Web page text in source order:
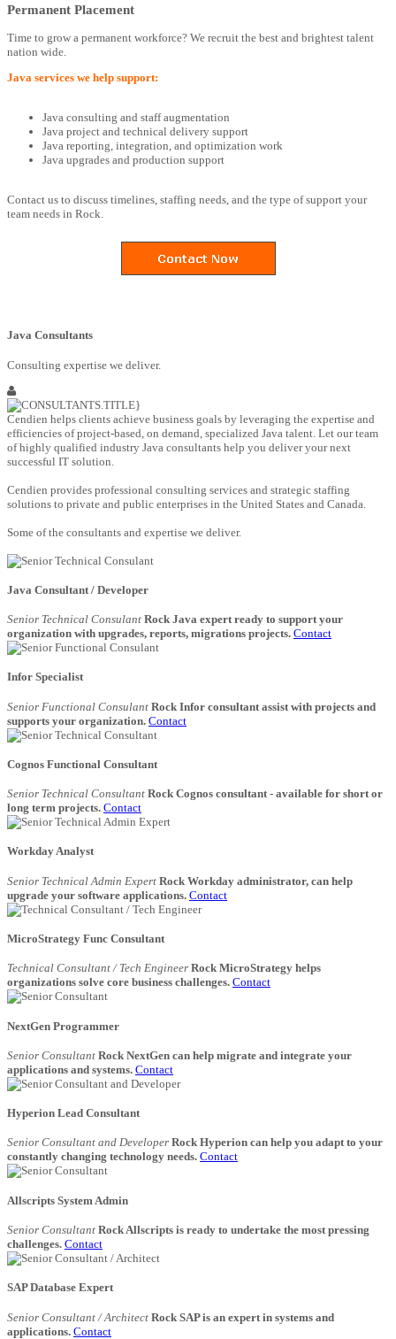
Permanent Placement
Time to grow a permanent workforce? We recruit the best and brightest talent
nation wide.
Java services we help support:
Java consulting and staff augmentation
Java project and technical delivery support
Java reporting, integration, and optimization work
Java upgrades and production support
Contact us to discuss timelines, staffing needs, and the type of support your
team needs in Rock.
Java Consultants
Consulting expertise we deliver.
Cendien helps clients achieve business goals by leveraging the expertise and
efficiencies of project-based, on demand, specialized Java talent. Let our team
of highly qualified industry Java consultants help you deliver your next
successful IT solution.
Cendien provides professional consulting services and strategic staffing
solutions to private and public enterprises in the United States and Canada.
Some of the consultants and expertise we deliver.
Java Consultant / Developer
Senior Technical Consulant Rock Java expert ready to support your
organization with upgrades, reports, migrations projects. Contact
Infor Specialist
Senior Functional Consulant Rock Infor consultant assist with projects and
supports your organization. Contact
Cognos Functional Consultant
Senior Technical Consultant Rock Cognos consultant - available for short or
long term projects. Contact
Workday Analyst
Senior Technical Admin Expert Rock Workday administrator, can help
upgrade your software applications. Contact
MicroStrategy Func Consultant
Technical Consultant / Tech Engineer Rock MicroStrategy helps
organizations solve core business challenges. Contact
NextGen Programmer
Senior Consultant Rock NextGen can help migrate and integrate your
applications and systems. Contact
Hyperion Lead Consultant
Senior Consultant and Developer Rock Hyperion can help you adapt to your
constantly changing technology needs. Contact
Allscripts System Admin
Senior Consultant Rock Allscripts is ready to undertake the most pressing
challenges. Contact
SAP Database Expert
Senior Consultant / Architect Rock SAP is an expert in systems and
applications. Contact